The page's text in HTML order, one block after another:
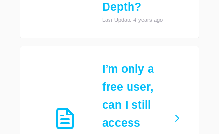
Depth?
Last Update 4 years ago
I’m only a
free user,
can I still
access